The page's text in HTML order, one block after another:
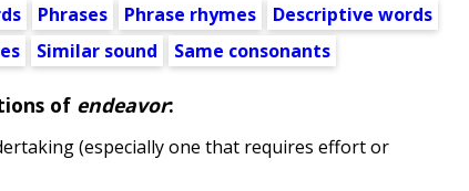
Phrases Phrase rhymes
Descriptive words
Similar sound Same consonants
of endeavor:
(especially one that requires effort or